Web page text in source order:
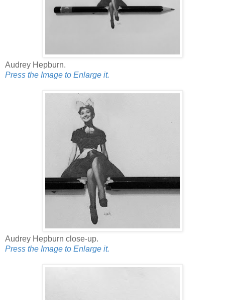
Audrey Hepburn.
Press the Image to Enlarge it.
Audrey Hepburn close-up.
Press the Image to Enlarge it.